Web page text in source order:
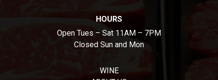
HOURS
Open Tues – Sat 11AM – 7PM
Closed Sun and Mon
WINE